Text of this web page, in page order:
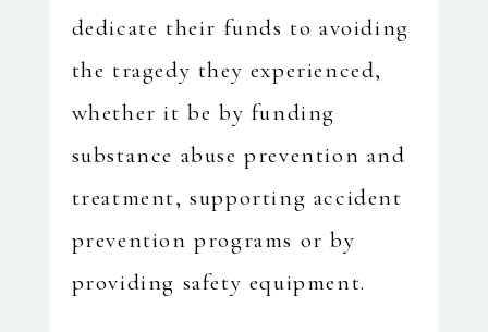
dedicate their funds to avoiding
the tragedy they experienced,
whether it be by funding
substance abuse prevention and
treatment, supporting accident
prevention programs or by
providing safety equipment.